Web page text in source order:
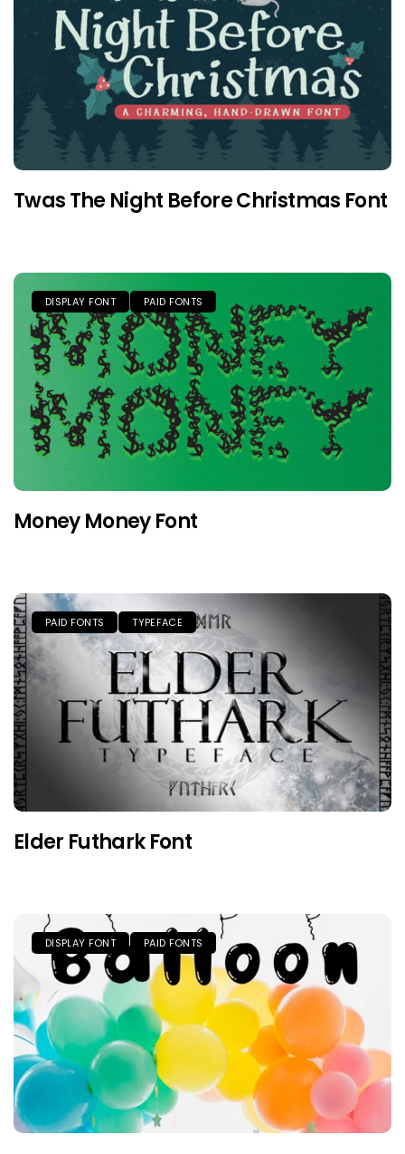
Twas The Night Before Christmas Font
DISPLAY FONT PAID FONTS
Money Money Font
PAID FONTS TYPEFACE
Elder Futhark Font
DISPLAY FONT PAID FONTS